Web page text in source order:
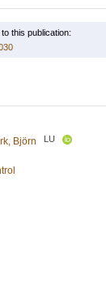
this publication:
Björn LU